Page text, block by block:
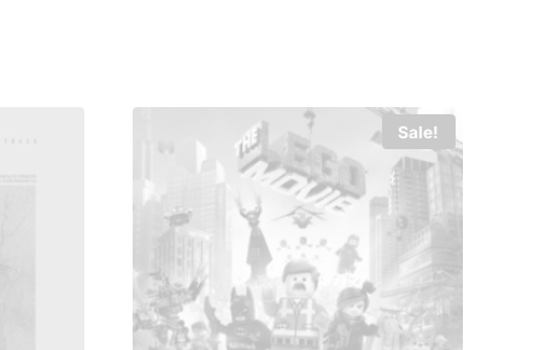
Sale!